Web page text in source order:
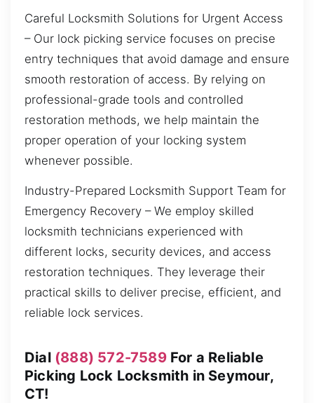
Careful Locksmith Solutions for Urgent Access
– Our lock picking service focuses on precise
entry techniques that avoid damage and ensure
smooth restoration of access. By relying on
professional-grade tools and controlled
restoration methods, we help maintain the
proper operation of your locking system
whenever possible.
Industry-Prepared Locksmith Support Team for
Emergency Recovery – We employ skilled
locksmith technicians experienced with
different locks, security devices, and access
restoration techniques. They leverage their
practical skills to deliver precise, efficient, and
reliable lock services.
Dial (888) 572-7589For a Reliable
Picking Lock Locksmith in Seymour,
CT!